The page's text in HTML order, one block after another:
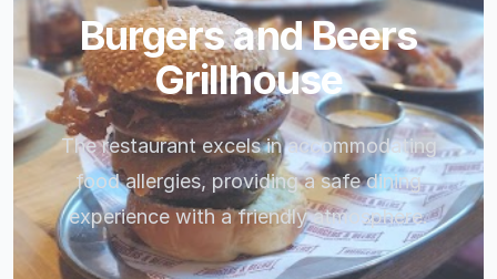
Burgers and Beers
Grillhouse
The restaurant excels in accommodating
food allergies, providing a safe dining
experience with a friendly atmosphere.